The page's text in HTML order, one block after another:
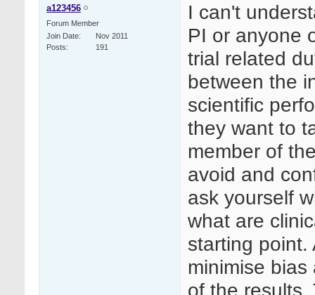
a123456
Forum Member
Join Date
Nov 2011
Posts
191
I can't
PI or anyone
trial related
between the
scientific
they want to
member of
avoid and
ask yourself
what are
starting point.
minimise
of the results.